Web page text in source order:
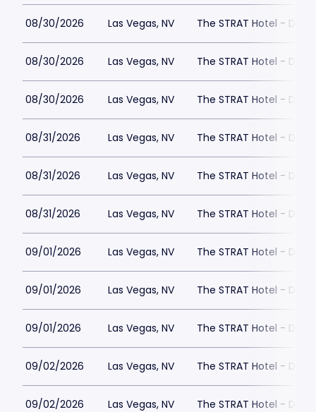
08/30/2026 Las Vegas, NV The STRAT Hotel -
08/30/2026 Las Vegas, NV The STRAT Hotel -
08/30/2026 Las Vegas, NV The STRAT Hotel -
08/31/2026 Las Vegas, NV The STRAT Hotel -
08/31/2026 Las Vegas, NV The STRAT Hotel -
08/31/2026 Las Vegas, NV The STRAT Hotel -
09/01/2026 Las Vegas, NV The STRAT Hotel -
09/01/2026 Las Vegas, NV The STRAT Hotel -
09/01/2026 Las Vegas, NV The STRAT Hotel -
09/02/2026 Las Vegas, NV The STRAT Hotel -
09/02/2026 Las Vegas, NV The STRAT Hotel -